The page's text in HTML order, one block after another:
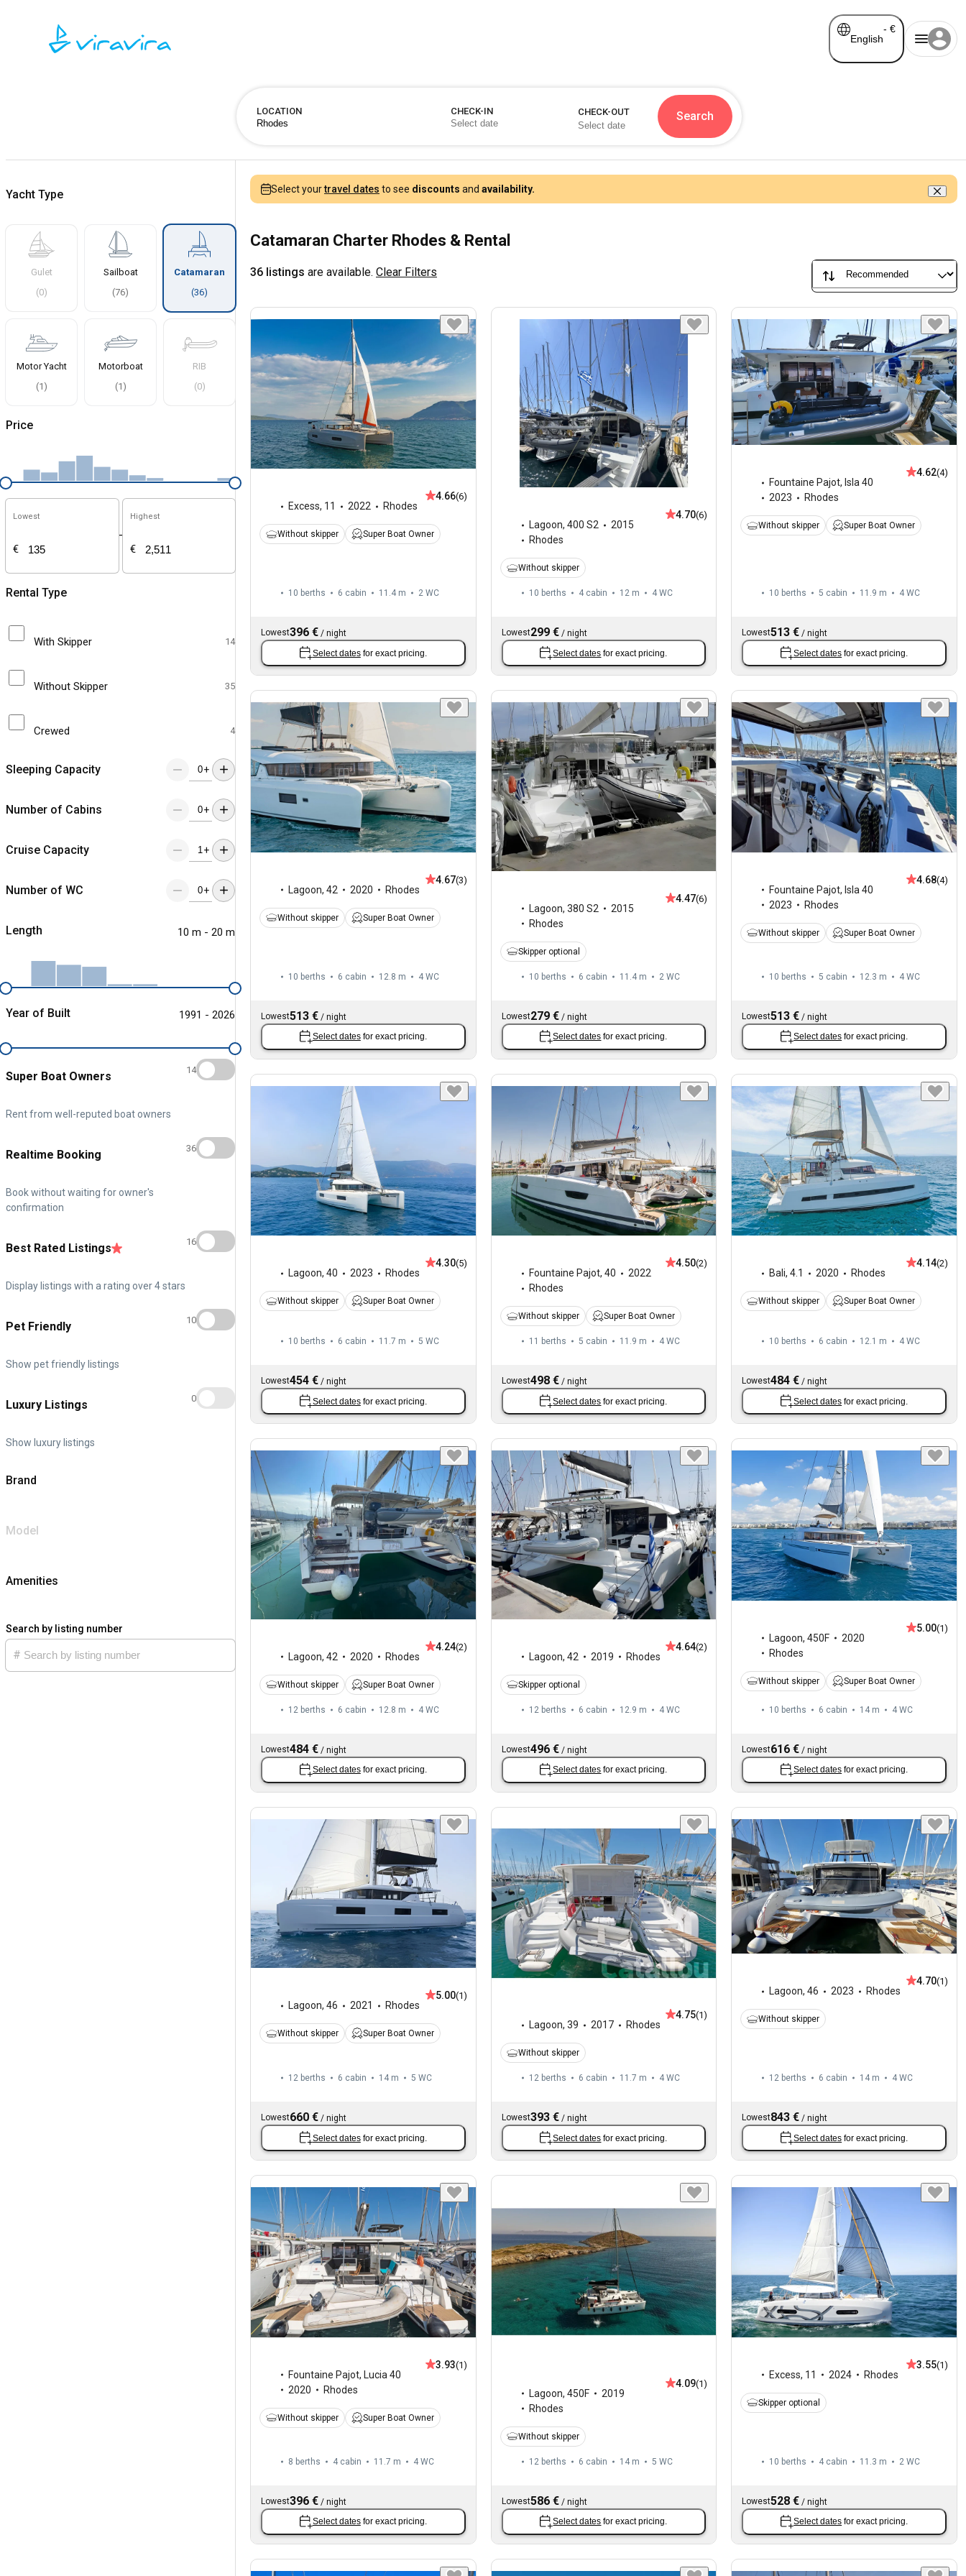
English
- €
LOCATION CHECK-IN CHECK-OUT Search
Yacht Type
Gulet
(0)
Sailboat
(76)
Catamaran
(36)
Motor Yacht
(1 )
Motorboat
(1 )
RIB
(0)
Price
Lowest
€
-
Highest
€
Rental Type
With Skipper 14
Without Skipper 35
Crewed 4
Sleeping Capacity +
Number of Cabins +
Cruise Capacity +
Number of WC +
Length 10 m - 20 m
Year of Built 1991 - 2026
Super Boat Owners
Rent from well-reputed boat owners
14
Realtime Booking
Book without waiting for owner's
confirmation
36
Best Rated Listings
Display listings with a rating over 4 stars
16
Pet Friendly
Show pet friendly listings
10
Luxury Listings
Show luxury listings
0
Brand
Model
Amenities
Search by listing number
Select yourtravel dates to see discounts and availability.
Catamaran Charter Rhodes & Rental
36 listings are available. Clear Filters
Excess, 11 2022 Rhodes
4.66(6)
Without skipper Super Boat Owner
10 berths 6 cabin 11.4 m 2 WC
Lowest396 € / night
Select dates for exact pricing.
Lagoon, 400 S2
2015
Rhodes
4.70(6)
Without skipper
10 berths 4 cabin 12 m 4 WC
Lowest299 €/ night
Select dates for exact pricing.
Fountaine Pajot, Isla 40
2023
Rhodes
4.62(4)
Without skipper Super Boat Owner
10 berths 5 cabin 11.9 m 4 WC
Lowest513 € /night
Select dates for exact pricing.
Lagoon, 42 2020 Rhodes
4.67(3)
Without skipper Super Boat Owner
10 berths 6 cabin 12.8 m 4 WC
Lowest513 € / night
Select dates for exact pricing.
Lagoon, 380 S2
2015
Rhodes
4.47(6)
Skipper optional
10 berths 6 cabin 11.4 m 2 WC
Lowest279 €/ night
Select dates for exact pricing.
Fountaine Pajot, Isla 40
2023
Rhodes
4.68(4)
Without skipper Super Boat Owner
10 berths 5 cabin 12.3 m 4 WC
Lowest513 € /night
Select dates for exact pricing.
Lagoon, 40 2023 Rhodes
4.30(5)
Without skipper Super Boat Owner
10 berths 6 cabin 11.7 m 5 WC
Lowest454 € / night
Select dates for exact pricing.
Fountaine Pajot, 40
2022
Rhodes
4.50(2)
Without skipper Super Boat Owner
11 berths 5 cabin 11.9 m 4 WC
Lowest498 €/ night
Select dates for exact pricing.
Bali,4.1 2020 Rhodes
4.14(2)
Without skipper Super Boat Owner
10 berths 6 cabin 12.1 m 4 WC
Lowest484 € /night
Select dates for exact pricing.
Lagoon, 42 2020 Rhodes
4.24(2)
Without skipper Super Boat Owner
12 berths 6 cabin 12.8 m 4 WC
Lowest484 € / night
Select dates for exact pricing.
Lagoon, 42 2019 Rhodes
4.64(2)
Skipper optional
12 berths 6 cabin 12.9 m 4 WC
Lowest496 €/ night
Select dates for exact pricing.
Lagoon,450F
2020
Rhodes
5.00(1)
Without skipper Super Boat Owner
10 berths 6 cabin 14 m 4 WC
Lowest616 € /night
Select dates for exact pricing.
Lagoon, 46 2021 Rhodes
5.00(1)
Without skipper Super Boat Owner
12 berths 6 cabin 14 m 5 WC
Lowest660 € / night
Select dates for exact pricing.
Lagoon, 39 2017 Rhodes
4.75(1)
Without skipper
12 berths 6 cabin 11.7 m 4 WC
Lowest393 €/ night
Select dates for exact pricing.
Lagoon,46 2023 Rhodes
4.70(1)
Without skipper
12 berths 6 cabin 14 m 4 WC
Lowest843 € /night
Select dates for exact pricing.
Fountaine Pajot, Lucia 40
2020
Rhodes
3.93(1)
Without skipper Super Boat Owner
8 berths 4 cabin 11.7 m 4 WC
Lowest396 € / night
Select dates for exact pricing.
Lagoon, 450F
2019
Rhodes
4.09(1)
Without skipper
12 berths 6 cabin 14 m 5 WC
Lowest586 €/ night
Select dates for exact pricing.
Excess, 11 2024 Rhodes
3.55(1)
Skipper optional
10 berths 4 cabin 11.3 m 2 WC
Lowest528 € /night
Select dates for exact pricing.